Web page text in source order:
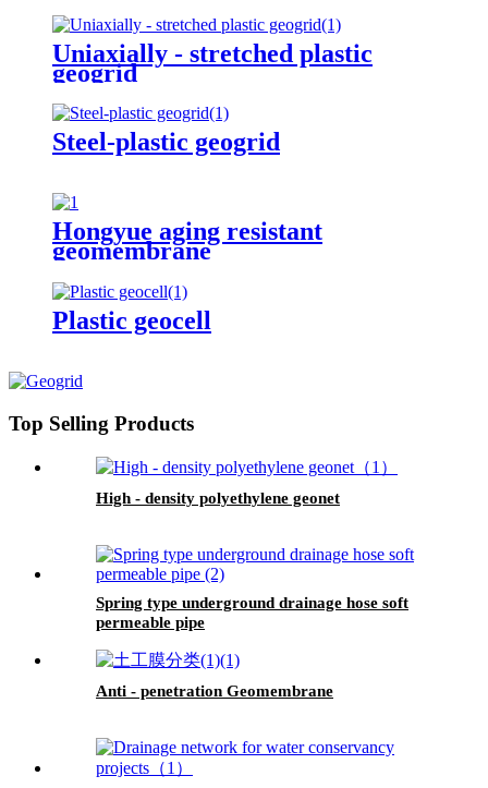
Uniaxially - stretched plastic
geogrid
Steel-plastic geogrid
Hongyue aging resistant
geomembrane
Plastic geocell
Top Selling Products
High - density polyethylene geonet
Spring type underground drainage hose soft
permeable pipe
Anti - penetration Geomembrane